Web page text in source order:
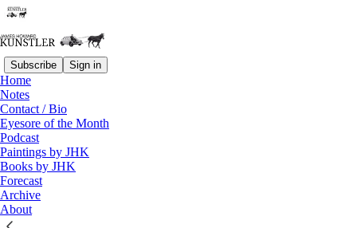
Subscribe Sign in
Home
Notes
Contact / Bio
Eyesore of the Month
Podcast
Paintings by JHK
Books by JHK
Forecast
Archive
About
Read distraction-free on Substack
The Jobs Picture